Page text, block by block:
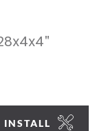
INSTALL